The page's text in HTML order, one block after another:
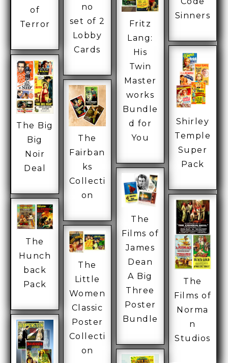
no
set of 2
Lobby
Cards
Sinners
of
Terror
Fritz
Lang:
His
Twin
Master
works
Bundle
d for
You
Shirley
Temple
Super
Pack
The Big
Big
Noir
Deal
The
Fairban
ks
Collecti
on
The
Films of
James
Dean
A Big
Three
Poster
Bundle
The
Films of
Norma
n
Studios
The
Hunch
back
Pack
The
Little
Women
Classic
Poster
Collecti
on